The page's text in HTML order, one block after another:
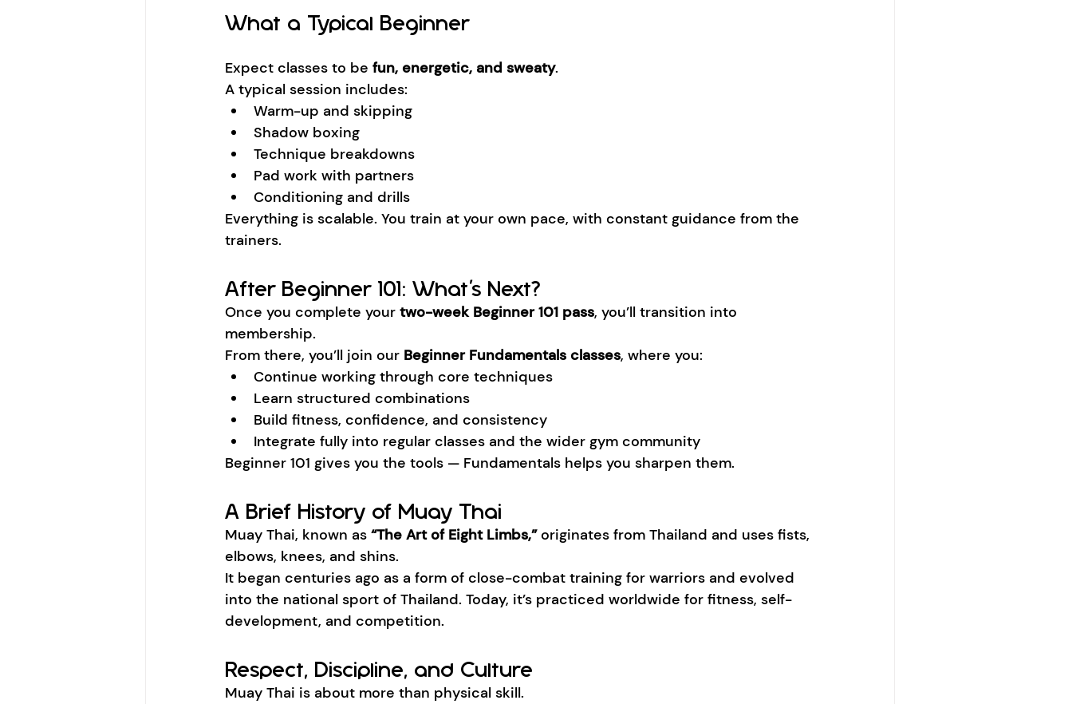
What a Typical Beginner
Expect classes to be fun, energetic, and sweaty.
A typical session includes:
Warm-up and skipping
Shadow boxing
Technique breakdowns
Pad work with partners
Conditioning and drills
Everything is scalable. You train at your own pace, with constant guidance from the
trainers.
After Beginner 101: What’s Next?
Once you complete your two-week Beginner 101 pass, you’ll transition into
membership.
From there, you’ll join our Beginner Fundamentals classes, where you:
Continue working through core techniques
Learn structured combinations
Build fitness, confidence, and consistency
Integrate fully into regular classes and the wider gym community
Beginner 101 gives you the tools — Fundamentals helps you sharpen them.
A Brief History of Muay Thai
Muay Thai, known as “The Art of Eight Limbs,” originates from Thailand and uses fists,
elbows, knees, and shins.
It began centuries ago as a form of close-combat training for warriors and evolved
into the national sport of Thailand. Today, it’s practiced worldwide for fitness, self-
development, and competition.
Respect, Discipline, and Culture
Muay Thai is about more than physical skill.